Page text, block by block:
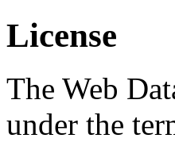
License
The Web
under the